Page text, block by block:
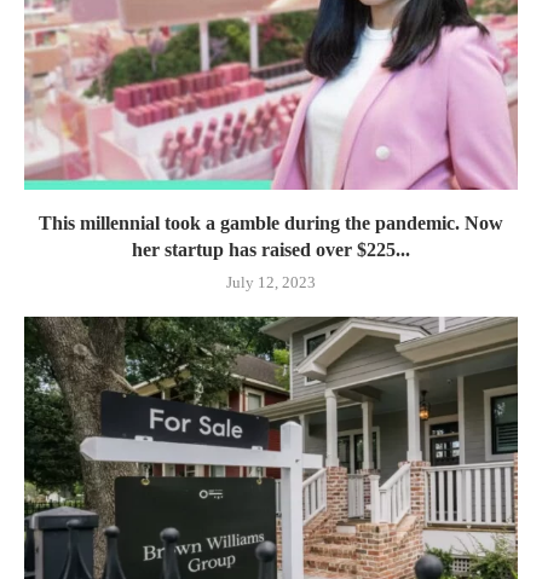
This millennial took a gamble during the pandemic. Now
her startup has raised over $225...
July 12, 2023